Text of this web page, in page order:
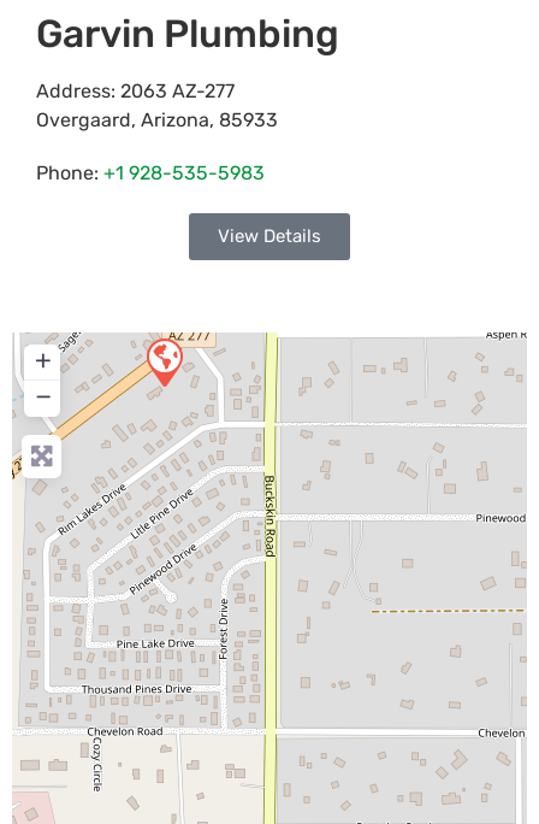
Garvin Plumbing
Address: 2063 AZ-277
Overgaard, Arizona, 85933
Phone: +1 928-535-5983
View Details
+
−